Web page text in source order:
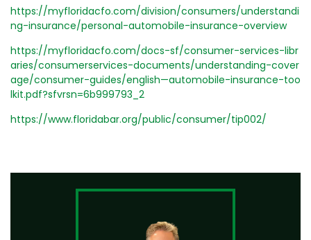
https://myfloridacfo.com/division/consumers/understandi
ng-insurance/personal-automobile-insurance-overview
https://myfloridacfo.com/docs-sf/consumer-services-libr
aries/consumerservices-documents/understanding-cover
age/consumer-guides/english—automobile-insurance-too
lkit.pdf?sfvrsn=6b999793_2
https://www.floridabar.org/public/consumer/tip002/